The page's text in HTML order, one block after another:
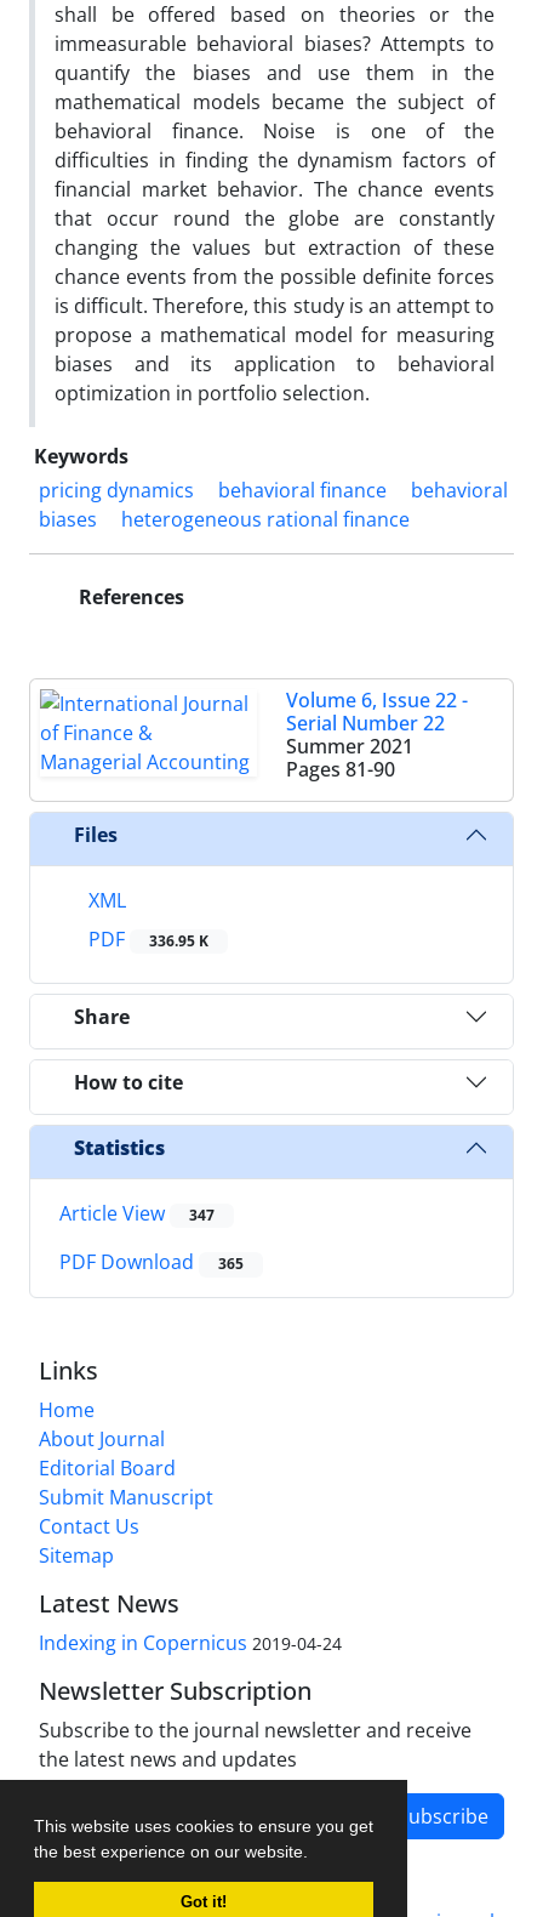
This website uses cookies to ensure you get
the best experience on our website.
Got it!
shall be offered based on theories or the
immeasurable behavioral biases? Attempts to
quantify the biases and use them in the
mathematical models became the subject of
behavioral finance. Noise is one of the
difficulties in finding the dynamism factors of
financial market behavior. The chance events
that occur round the globe are constantly
changing the values but extraction of these
chance events from the possible definite forces
is difficult. Therefore, this study is an attempt to
propose a mathematical model for measuring
biases and its application to behavioral
optimization in portfolio selection.
Keywords
pricing dynamics
behavioral finance
behavioral
biases
heterogeneous rational finance
References
Volume 6, Issue 22 -
Serial Number 22
Summer 2021
Pages 81-90
Files
XML
PDF
336.95 K
Share
How to cite
Statistics
Article View 347
PDF Download 365
Links
Home
About Journal
Editorial Board
Submit Manuscript
Contact Us
Sitemap
Latest News
Indexing in Copernicus 2019-04-24
Newsletter Subscription
Subscribe to the journal newsletter and receive
the latest news and updates
Subscribe